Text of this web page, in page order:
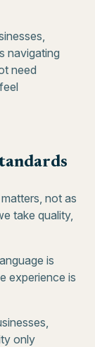
navigating
need
not as
take quality,
is
experience is
only